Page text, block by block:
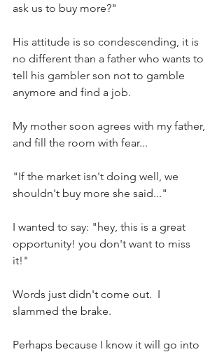
ask us to buy more?"
His attitude is so condescending, it is
no different than a father who wants to
tell his gambler son not to gamble
anymore and find a job.
My mother soon agrees with my father,
and fill the room with fear...
"If the market isn't doing well, we
shouldn't buy more she said..."
I wanted to say: "hey, this is a great
opportunity! you don't want to miss
it!"
Words just didn't come out.  I
slammed the brake.
Perhaps because I know it will go into